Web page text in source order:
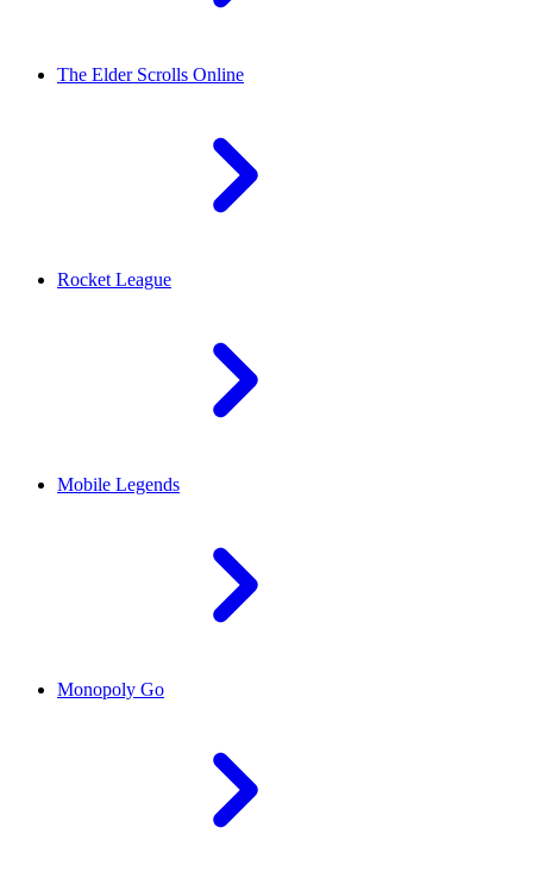
The Elder Scrolls Online
Rocket League
Mobile Legends
Monopoly Go